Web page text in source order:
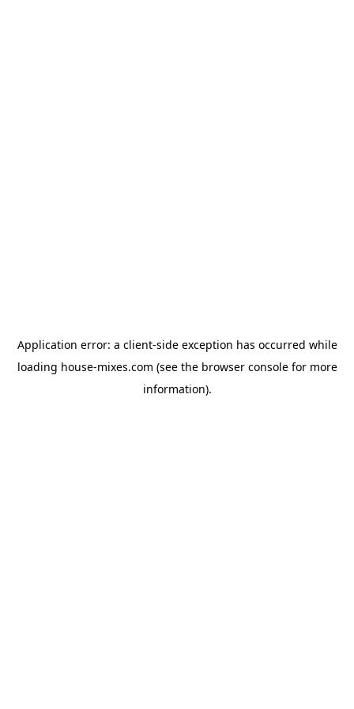
Application error: a client-side exception has occurred while
loading house-mixes.com (see the browser consolefor more
information).